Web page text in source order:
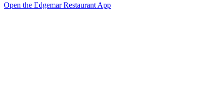
Open the Edgemar Restaurant App